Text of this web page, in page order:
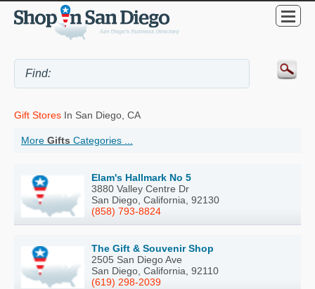
Gift Stores In San Diego, CA
More Gifts Categories ...
Elam's Hallmark No 5
3880 Valley Centre Dr
San Diego, California, 92130
(858) 793-8824
The Gift & Souvenir Shop
2505 San Diego Ave
San Diego, California, 92110
(619) 298-2039